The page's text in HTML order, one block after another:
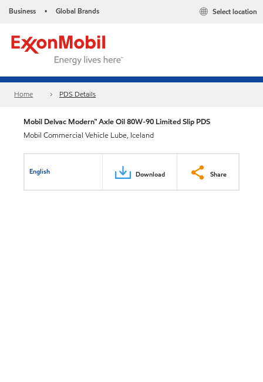
Business • Global Brands Select location
Home PDS Details
Mobil Delvac Modern™ Axle Oil 80W-90 Limited Slip PDS
Mobil Commercial Vehicle Lube, Iceland
English Download Share